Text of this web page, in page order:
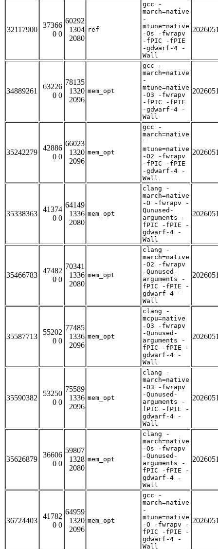
32117900
37366
0 0
60292
1304
2080
ref
gcc -
march=native
-
mtune=native
-Os -fwrapv
-fPIC -fPIE
-gdwarf-4 -
Wall
34889261
63226
0 0
78135
1320
2096
mem_opt
gcc -
march=native
-
mtune=native
-O3 -fwrapv
-fPIC -fPIE
-gdwarf-4 -
Wall
35242279
42886
0 0
66023
1320
2096
mem_opt
gcc -
march=native
-
mtune=native
-O2 -fwrapv
-fPIC -fPIE
-gdwarf-4 -
Wall
35338363
41374
0 0
64149
1336
2080
mem_opt
clang -
march=native
-O -fwrapv -
Qunused-
arguments -
fPIC -fPIE -
gdwarf-4 -
Wall
35466783
47482
0 0
70341
1336
2080
mem_opt
clang -
march=native
-O2 -fwrapv
-Qunused-
arguments -
fPIC -fPIE -
gdwarf-4 -
Wall
35587713
55202
0 0
77485
1336
2096
mem_opt
clang -
mcpu=native
-O3 -fwrapv
-Qunused-
arguments -
fPIC -fPIE -
gdwarf-4 -
Wall
35590382
53250
0 0
75589
1336
2096
mem_opt
clang -
march=native
-O3 -fwrapv
-Qunused-
arguments -
fPIC -fPIE -
gdwarf-4 -
Wall
35626879
36606
0 0
59807
1328
2080
mem_opt
clang -
march=native
-Os -fwrapv
-Qunused-
arguments -
fPIC -fPIE -
gdwarf-4 -
Wall
36724403
41782
0 0
64959
1320
2096
mem_opt
gcc -
march=native
-
mtune=native
-O -fwrapv -
fPIC -fPIE -
gdwarf-4 -
Wall